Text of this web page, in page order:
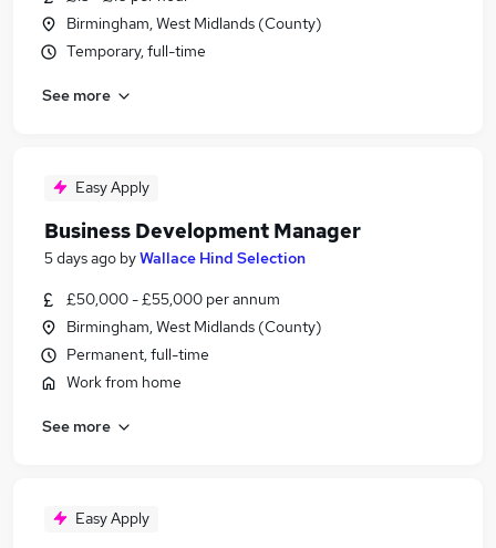
Birmingham, West Midlands (County)
Temporary, full-time
See more
Easy Apply
Business Development Manager
5 days ago byWallace Hind Selection
£50,000 - £55,000 per annum
Birmingham, West Midlands (County)
Permanent, full-time
Work from home
See more
Easy Apply